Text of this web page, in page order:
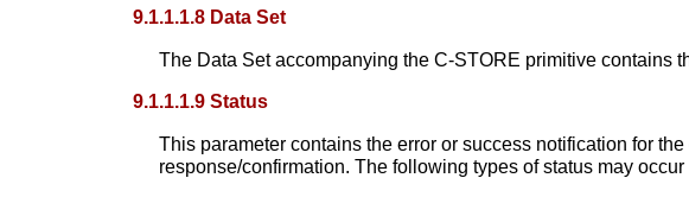
9.1.1.1.8 Data Set
The Data Set accompanying the C-STORE primitive contains
9.1.1.1.9 Status
This parameter contains the error or success notification for
response/confirmation. The following types of status may